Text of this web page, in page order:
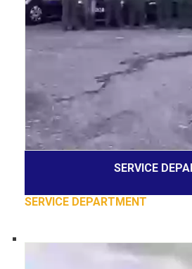
SERVICE
SERVICE DEPARTMENT